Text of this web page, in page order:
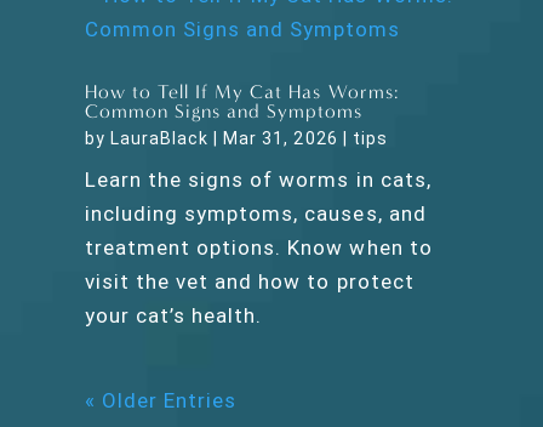
How to Tell If My Cat Has Worms:
Common Signs and Symptoms
by LauraBlack Mar 31, 2026 tips
Learn the signs of worms in cats,
including symptoms, causes, and
treatment options. Know when to
visit the vet and how to protect
your cat’s health.
« Older Entries